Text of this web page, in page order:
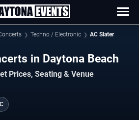
Techno / Electronic AC Slater
in Daytona Beach
Prices, Seating & Venue